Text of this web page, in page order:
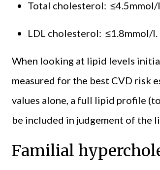
Total cholesterol: ≤4.5mmol/
LDL cholesterol: ≤1.8mmol/l.
When looking at lipid levels
measured for the best CVD risk
values alone, a full lipid profile
be included in judgement of the
Familial